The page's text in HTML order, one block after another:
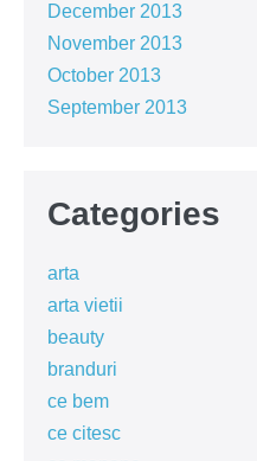
December 2013
November 2013
October 2013
September 2013
Categories
arta
arta vietii
beauty
branduri
ce bem
ce citesc